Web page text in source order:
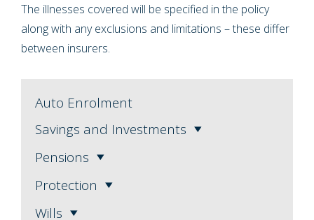
The illnesses covered will be specified in the policy
along with any exclusions and limitations – these differ
between insurers.
Auto Enrolment
Savings and Investments
Pensions
Protection
Wills